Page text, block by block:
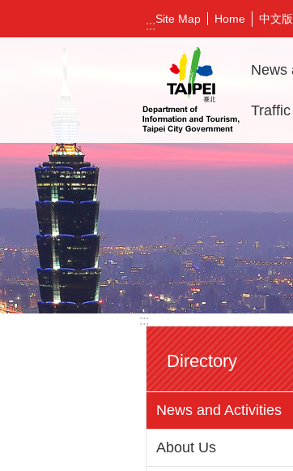
Jump to the content zone at the center
:::Site Map Home 中文版
:::
Directory
News and Activities
About Us